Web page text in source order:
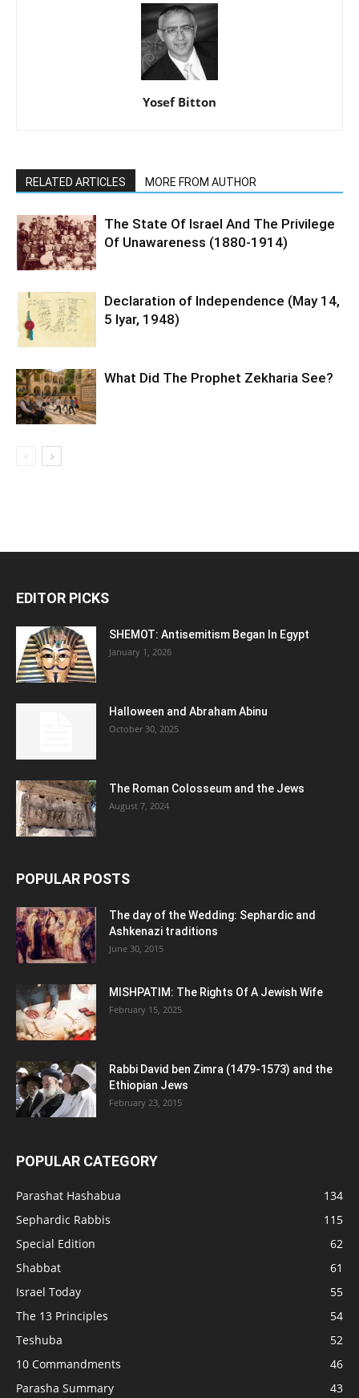
Yosef Bitton
RELATED ARTICLES MORE FROM AUTHOR
The State Of Israel And The Privilege
Of Unawareness (1880-1914)
Declaration of Independence (May 14,
5 Iyar, 1948)
What Did The Prophet Zekharia See?
EDITOR PICKS
SHEMOT: Antisemitism Began In Egypt
January 1, 2026
Halloween and Abraham Abinu
October 30, 2025
The Roman Colosseum and the Jews
August 7, 2024
POPULAR POSTS
The day of the Wedding: Sephardic and
Ashkenazi traditions
June 30, 2015
MISHPATIM: The Rights Of A Jewish Wife
February 15, 2025
Rabbi David ben Zimra (1479-1573) and the
Ethiopian Jews
February 23, 2015
POPULAR CATEGORY
Parashat Hashabua
134
Sephardic Rabbis
115
Special Edition
62
Shabbat
61
Israel Today
55
The 13 Principles
54
Teshuba
52
10 Commandments
46
Parasha Summary
43